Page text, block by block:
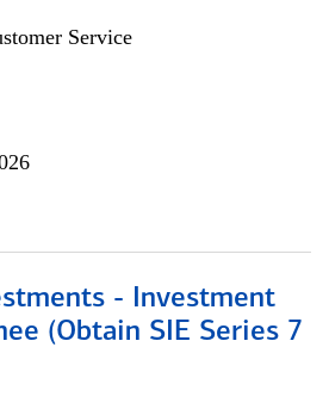
Service
- Investment
(Obtain SIE Series 7